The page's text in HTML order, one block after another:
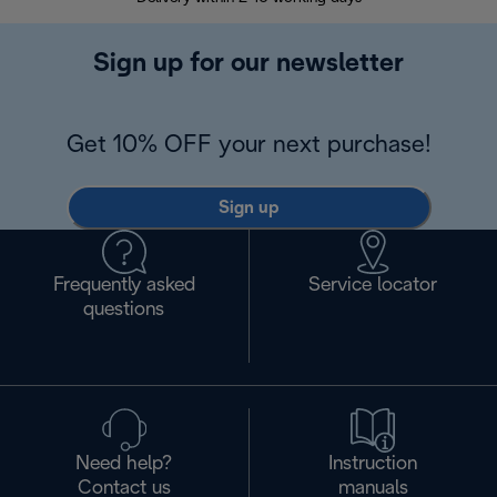
Sign up for our newsletter
Get 10% OFF your next purchase!
Sign up
Frequently asked
questions
Service locator
Need help?
Contact us
Instruction
manuals